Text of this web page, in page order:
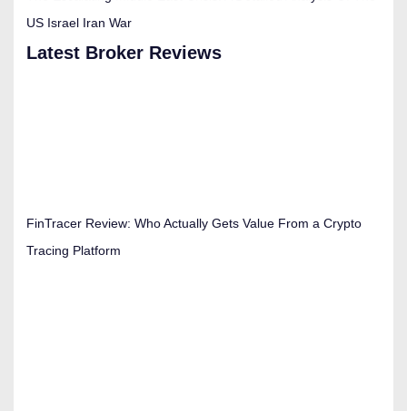
US Israel Iran War
Latest Broker Reviews
FinTracer Review: Who Actually Gets Value From a Crypto
Tracing Platform